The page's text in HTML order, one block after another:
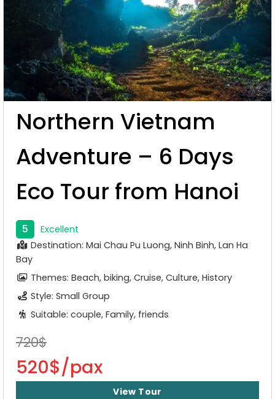
Northern Vietnam
Adventure – 6 Days
Eco Tour from Hanoi
5
Excellent
Destination: Mai Chau Pu Luong, Ninh Binh, Lan Ha
Bay
Themes: Beach, biking, Cruise, Culture, History
Style: Small Group
Suitable: couple, Family, friends
720$
520$/pax
View Tour